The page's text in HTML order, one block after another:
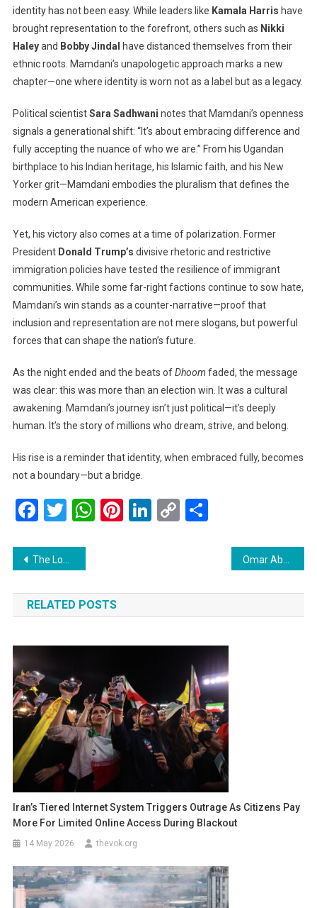
identity has not been easy. While leaders like Kamala Harris have
brought representation to the forefront, others such as Nikki
Haleyand Bobby Jindal have distanced themselves from their
ethnic roots. Mamdani’s unapologetic approach marks a new
chapter—one where identity is worn not as a label but as a legacy.
Political scientistSara Sadhwani notes that Mamdani’s openness
signals a generational shift: “It’s about embracing difference and
fully accepting the nuance of who we are.” From his Ugandan
birthplace to his Indian heritage, his Islamic faith, and his New
Yorker grit—Mamdani embodies the pluralism that defines the
modern American experience.
Yet, his victory also comes at a time of polarization. Former
President Donald Trump’s divisive rhetoric and restrictive
immigration policies have tested the resilience of immigrant
communities. While some far-right factions continue to sow hate,
Mamdani’s win stands as a counter-narrative—proof that
inclusion and representation are not mere slogans, but powerful
forces that can shape the nation’s future.
As the night ended and the beats ofDhoom faded, the message
was clear: this was more than an election win. It was a cultural
awakening. Mamdani’s journey isn’t just political—it’s deeply
human. It’s the story of millions who dream, strive, and belong.
His rise is a reminder that identity, when embraced fully, becomes
not a boundary—but a bridge.
Facebook
Twitter
WhatsApp
Pinterest
LinkedIn
Copy
Post
navigation
The Longest U.S. Government Shutdown Forces 10% Flight Cut at Major Airports A Nation Feels the Strain Omar Abdullah Approves Key Projects to Boost Water Management and Heritage Skill Revival in Jammu & Kashmir
RELATED POSTS
Iran’s Tiered Internet System Triggers Outrage As Citizens Pay
More For Limited Online Access During Blackout
14 May 2026 thevok.org